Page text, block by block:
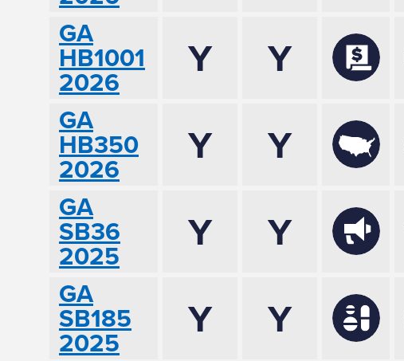
GA
HB1001
2026 Y Y
GA
HB350
2026 Y Y
GA
SB36
2025 Y Y
GA
SB185
2025 Y Y